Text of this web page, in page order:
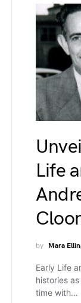
Life
by Mara
Early Life
histories
time with…